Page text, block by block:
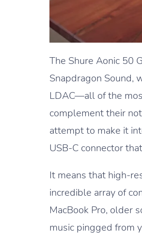
The Shure Aonic 50
Snapdragon Sound,
LDAC—all of the
complement their
attempt to make it
USB-C connector
It means that high-
incredible array of
MacBook Pro, older
music pingged from